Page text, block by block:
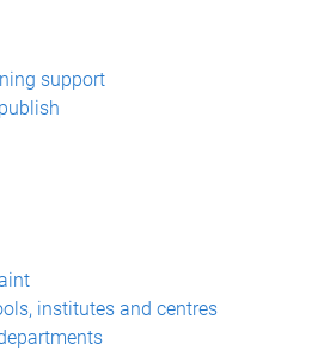
support
institutes and centres